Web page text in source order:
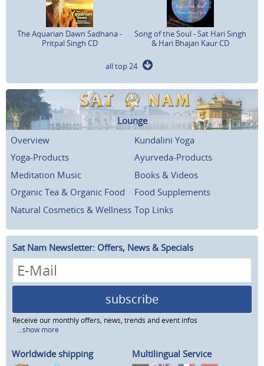
The Aquarian Dawn Sadhana -
Pritpal Singh CD
Song of the Soul - Sat Hari Singh
& Hari Bhajan Kaur CD
all top 24
Lounge
Overview
Kundalini Yoga
Yoga-Products
Ayurveda-Products
Meditation Music
Books & Videos
Organic Tea & Organic Food
Food Supplements
Natural Cosmetics & Wellness Top Links
Sat Nam Newsletter: Offers, News & Specials
subscribe
Receive our monthly offers, news, trends and event infos
...show more
Worldwide shipping Multilingual Service